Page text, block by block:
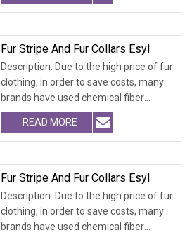
Fur Stripe And Fur Collars Esyl
Description: Due to the high price of fur
clothing, in order to save costs, many
brands have used chemical fiber
fabrics
READ MORE
Fur Stripe And Fur Collars Esyl
Description: Due to the high price of fur
clothing, in order to save costs, many
brands have used chemical fiber